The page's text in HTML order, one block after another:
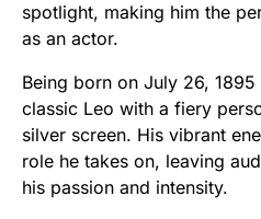
spotlight, making him the
as an actor.
Being born on July 26, 1895
classic Leo with a fiery
silver screen. His vibrant
role he takes on, leaving
his passion and intensity.